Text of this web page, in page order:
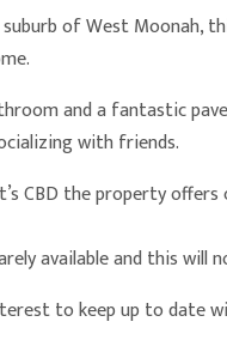
of West Moonah,
and a fantastic
with friends.
CBD the property
available and this will
to keep up to date